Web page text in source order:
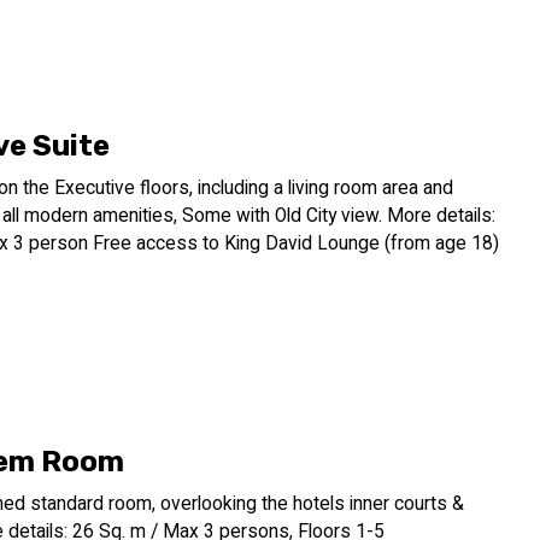
for exploring the desert landscape. A short drive
float in the mineral-rich waters and partake in the
Masada fortress offer opportunities to delve into the
the Dan Jerusalem Hotel provides a premium experience
of Jerusalem and its surroundings.
Suite
the Executive floors, including a living room area and
modern amenities, Some with Old City view. More details:
3 person Free access to King David Lounge (from age 18)
Room
standard room, overlooking the hotels inner courts &
details: 26 Sq. m / Max 3 persons, Floors 1-5